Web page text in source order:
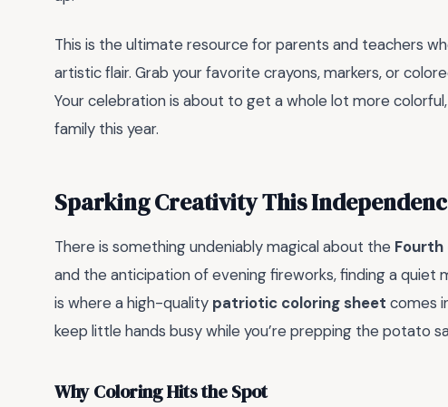
This is the ultimate resource for parents and teachers
artistic flair. Grab your favorite crayons, markers, or
Your celebration is about to get a whole lot more
family this year.
Sparking Creativity This
There is something undeniably magical about the Fourth
and the anticipation of evening fireworks, finding a quiet
is where a high-quality patriotic coloring sheet comes
keep little hands busy while you’re prepping the potato
Why Coloring Hits the Spot